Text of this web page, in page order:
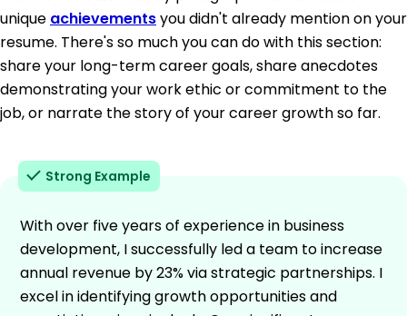
unique achievementsyou didn't already mention on your
resume. There's so much you can do with this section:
share your long-term career goals, share anecdotes
demonstrating your work ethic or commitment to the
job, or narrate the story of your career growth so far.
Strong Example
With over five years of experience in business
development, I successfully led a team to increase
annual revenue by 23% via strategic partnerships. I
excel in identifying growth opportunities and